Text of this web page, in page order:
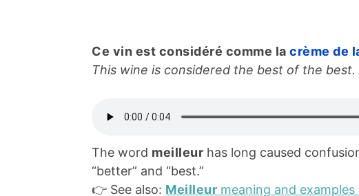
Ce vin est considéré comme la crème de
This wine is considered the best of the best.
The word meilleur has long caused
“better” and “best.”
👉 See also: Meilleur meaning and examples